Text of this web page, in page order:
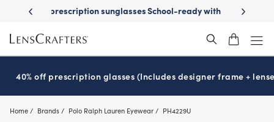
main
content
School-ready with Essilor ®Stellest lenses It’s
40% off prescription glasses (Includes designer frame +
Home Brands Polo Ralph Lauren Eyewear PH4229U